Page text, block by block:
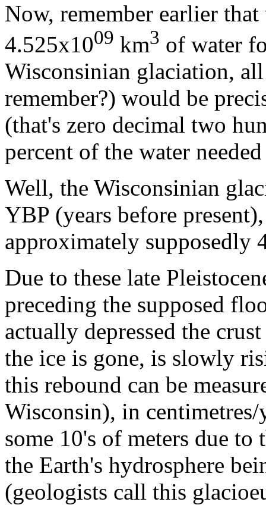
Now, remember earlier
4.525x1009 km3 of water
Wisconsinian glaciation,
remember?) would be
(that's zero decimal two
percent of the water
Well, the Wisconsinian
YBP (years before
approximately supposedly
Due to these late
preceding the supposed
actually depressed the
the ice is gone, is slowly
this rebound can be
Wisconsin), in centimetres/
some 10's of meters due
the Earth's hydrosphere
(geologists call this